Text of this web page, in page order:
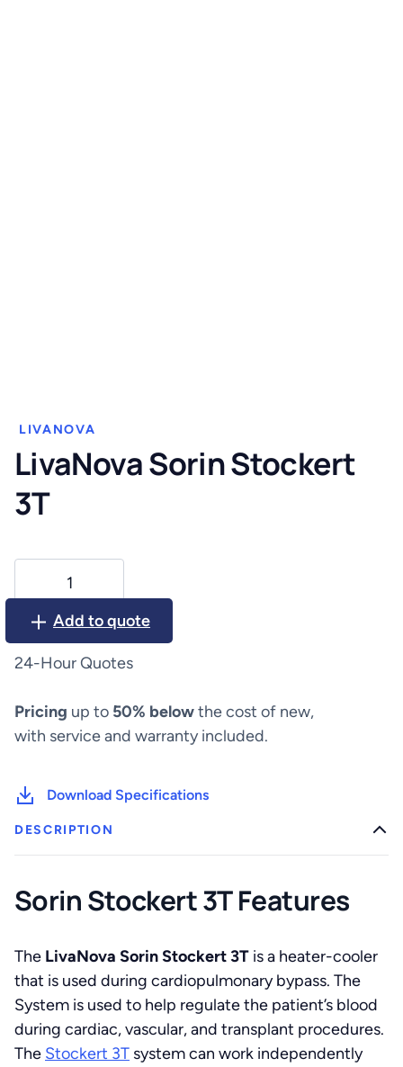
LIVANOVA
LivaNova Sorin Stockert
3T
Stockert
Add to quote
24-Hour Quotes
Pricing up to 50% belowthe cost of new,
with service and warranty included.
Download Specifications
DESCRIPTION
Sorin Stockert 3T Features
The LivaNova Sorin Stockert 3T is a heater-cooler
that is used during cardiopulmonary bypass. The
System is used to help regulate the patient’s blood
during cardiac, vascular, and transplant procedures.
The Stockert 3T system can work independently